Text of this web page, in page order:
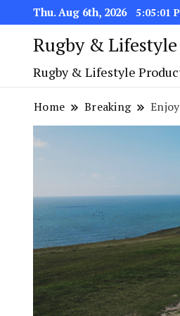
Thu. Aug 6th, 2026 5:05:02
Rugby &
Rugby & Lifestyle
Home Breaking